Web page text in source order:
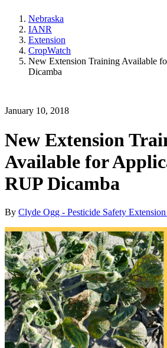
Nebraska
IANR
Extension
CropWatch
New Extension Training Available
Dicamba
January 10, 2018
New Extension
Available for
RUP Dicamba
By Clyde Ogg - Pesticide Safety